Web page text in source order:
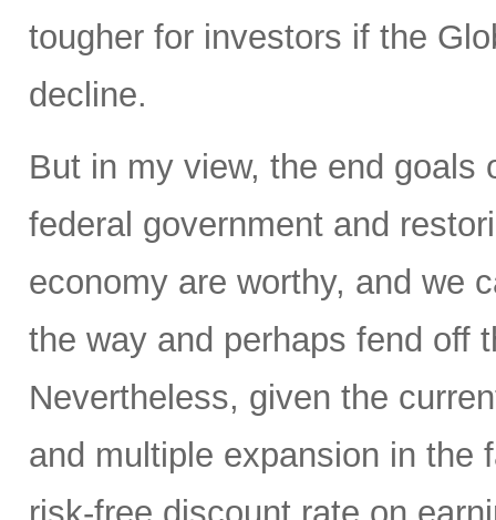
tougher for investors if the
decline.
But in my view, the end
federal government and
economy are worthy, and we
the way and perhaps fend off
Nevertheless, given the
and multiple expansion in the